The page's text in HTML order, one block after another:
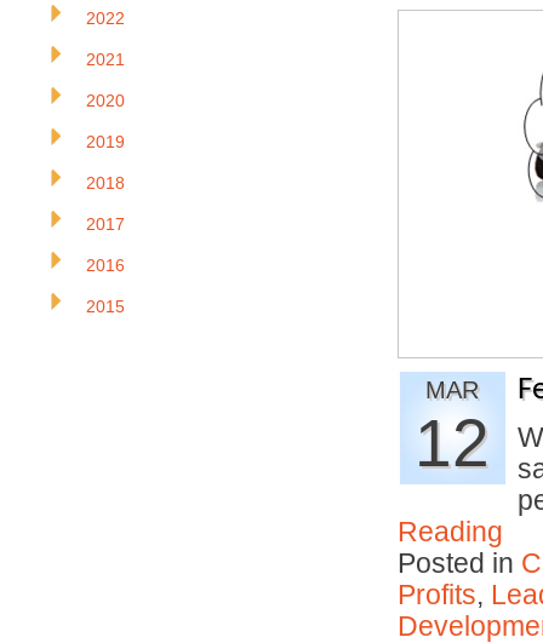
MAR
12
Reading
Posted in
Profits,
2022
2021
2020
2019
2018
2017
2016
2015